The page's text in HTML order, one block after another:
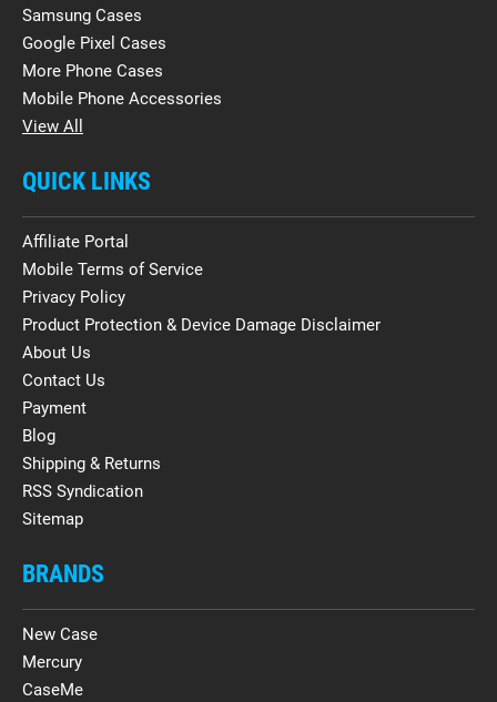
Samsung Cases
Google Pixel Cases
More Phone Cases
Mobile Phone Accessories
View All
QUICK LINKS
Affiliate Portal
Mobile Terms of Service
Privacy Policy
Product Protection & Device Damage Disclaimer
About Us
Contact Us
Payment
Blog
Shipping & Returns
RSS Syndication
Sitemap
BRANDS
New Case
Mercury
CaseMe